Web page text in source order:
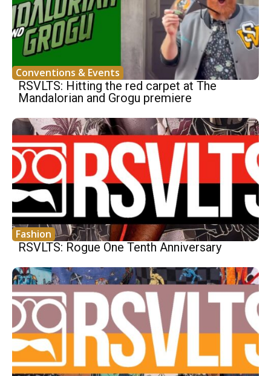
Conventions & Events
RSVLTS: Hitting the red carpet at The
Mandalorian and Grogu premiere
Fashion
RSVLTS: Rogue One Tenth Anniversary